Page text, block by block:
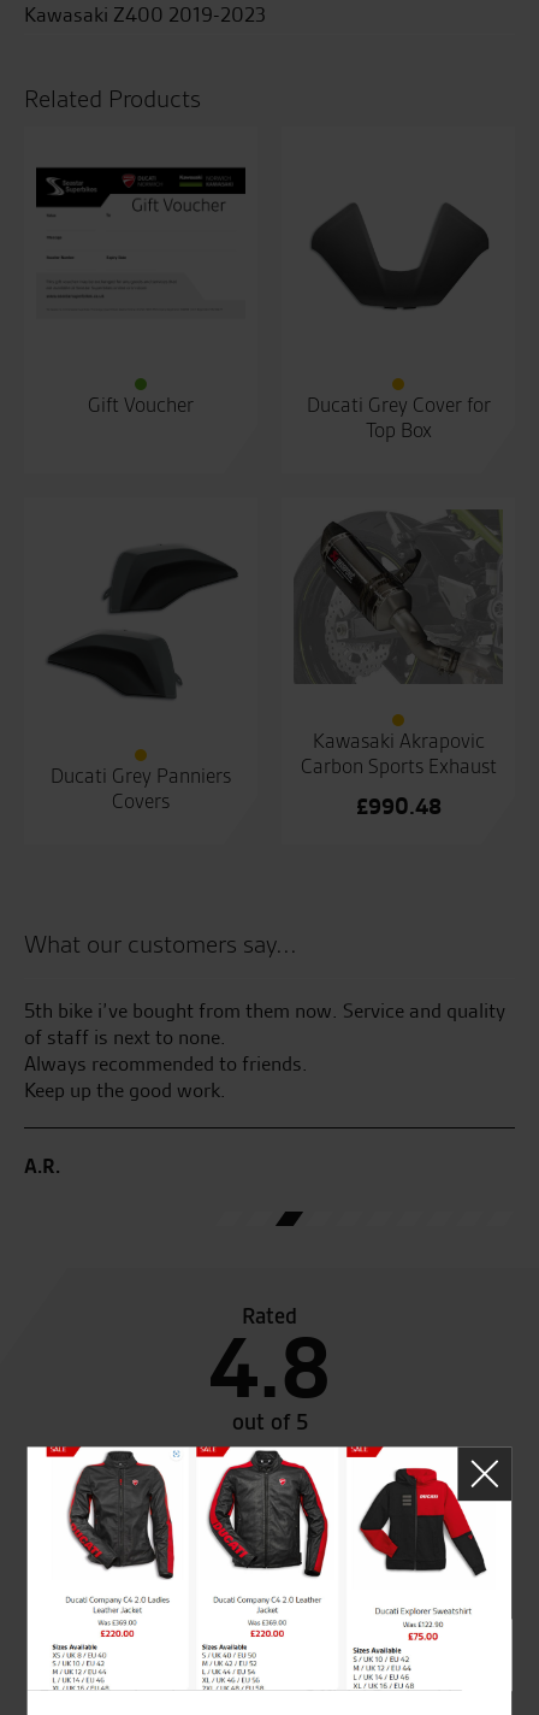
Kawasaki Z400 2019-2023
Related Products
Gift Voucher
Ducati Grey Cover for
Top Box
Ducati Grey Panniers
Covers
Kawasaki Akrapovic
Carbon Sports Exhaust
£990.48
What our customers say...
5th bike i’ve bought from them now. Service and quality
of staff is next to none.
Always recommended to friends.
Keep up the good work.
A.R.
Rated
4.8
out of 5
SeastarSuperbikes/reviews
Established and trusted
Official Dealership for